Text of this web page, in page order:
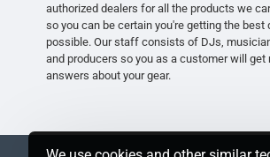
authorized dealers for all the products we
so you can be certain you're getting the best
possible. Our staff consists of DJs,
and producers so you as a customer will get
answers about your gear.